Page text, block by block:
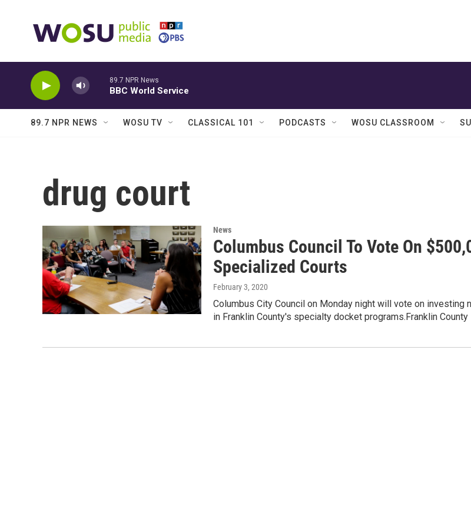
89.7 NPR News
BBC World Service
89.7 NPR NEWS WOSU TV CLASSICAL 101 PODCASTS WOSU CLASSROOM
drug court
News
Columbus Council To Vote On
Specialized Courts
February 3, 2020
Columbus City Council on Monday night will vote on investing
in Franklin County's specialty docket programs.Franklin